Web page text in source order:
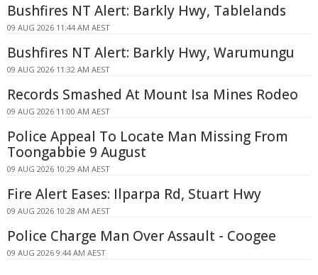
Bushfires NT Alert: Barkly Hwy, Tablelands
09 AUG 2026 11:44 AM AEST
Bushfires NT Alert: Barkly Hwy, Warumungu
09 AUG 2026 11:32 AM AEST
Records Smashed At Mount Isa Mines Rodeo
09 AUG 2026 11:00 AM AEST
Police Appeal To Locate Man Missing From
Toongabbie 9 August
09 AUG 2026 10:29 AM AEST
Fire Alert Eases: Ilparpa Rd, Stuart Hwy
09 AUG 2026 10:28 AM AEST
Police Charge Man Over Assault - Coogee
09 AUG 2026 9:44 AM AEST